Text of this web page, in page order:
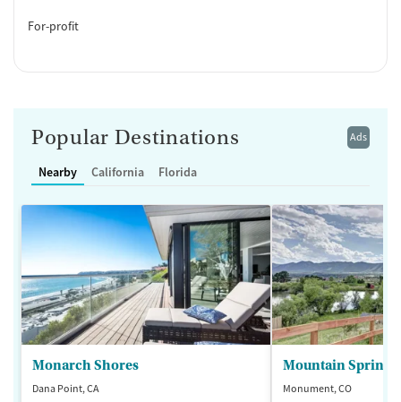
For-profit
Ads
Popular Destinations
Nearby California Florida
Monarch Shores
Dana Point, CA
Mountain Springs
Monument, CO